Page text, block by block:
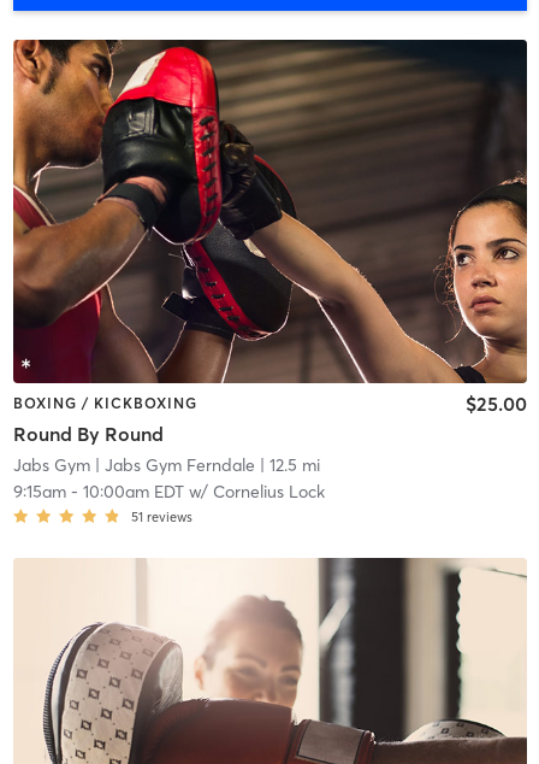
BOXING / KICKBOXING
Round By Round
$25.00
Jabs Gym| Jabs Gym Ferndale | 12.5 mi
9:15am- 10:00am EDTw/ Cornelius Lock
51 reviews